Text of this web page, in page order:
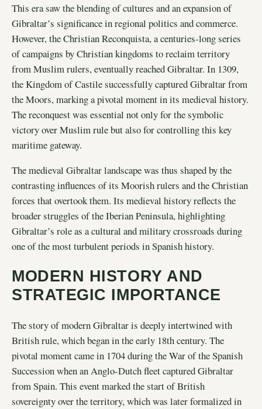
This era saw the blending of cultures and an expansion of
Gibraltar’s significance in regional politics and commerce.
However, the Christian Reconquista, a centuries-long series
of campaigns by Christian kingdoms to reclaim territory
from Muslim rulers, eventually reached Gibraltar. In 1309,
the Kingdom of Castile successfully captured Gibraltar from
the Moors, marking a pivotal moment in its medieval history.
The reconquest was essential not only for the symbolic
victory over Muslim rule but also for controlling this key
maritime gateway.
The medieval Gibraltar landscape was thus shaped by the
contrasting influences of its Moorish rulers and the Christian
forces that overtook them. Its medieval history reflects the
broader struggles of the Iberian Peninsula, highlighting
Gibraltar’s role as a cultural and military crossroads during
one of the most turbulent periods in Spanish history.
MODERN HISTORY AND
STRATEGIC IMPORTANCE
The story of modern Gibraltar is deeply intertwined with
British rule, which began in the early 18th century. The
pivotal moment came in 1704 during the War of the Spanish
Succession when an Anglo-Dutch fleet captured Gibraltar
from Spain. This event marked the start of British
sovereignty over the territory, which was later formalized in